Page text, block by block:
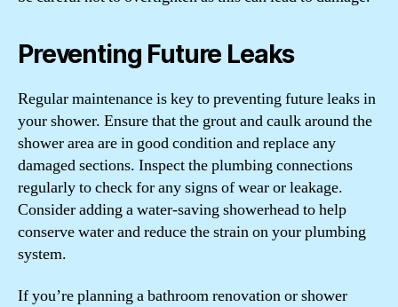
Preventing Future Leaks
Regular maintenance is key to preventing future leaks in
your shower. Ensure that the grout and caulk around the
shower area are in good condition and replace any
damaged sections. Inspect the plumbing connections
regularly to check for any signs of wear or leakage.
Consider adding a water-saving showerhead to help
conserve water and reduce the strain on your plumbing
system.
If you’re planning a bathroom renovation or shower